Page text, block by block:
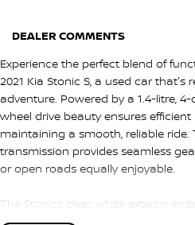
DEALER COMMENTS
Experience the perfect blend of
2021 Kia Stonic S, a used car that's
adventure. Powered by a 1.4-litre,
wheel drive beauty ensures
maintaining a smooth, reliable
transmission provides seamless
or open roads equally enjoyable.
The Stonics clear white exterior
sophistication, perfectly